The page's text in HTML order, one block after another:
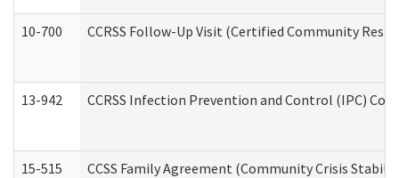
10-700 CCRSS Follow-Up Visit (Certified Community
13-942 CCRSS Infection Prevention and Control (IPC)
15-515 CCSS Family Agreement (Community Crisis